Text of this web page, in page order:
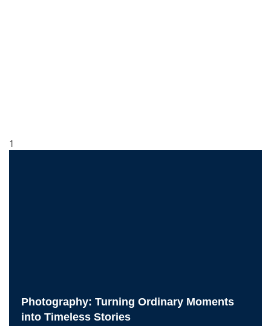
Photography: Turning Ordinary Moments
into Timeless Stories